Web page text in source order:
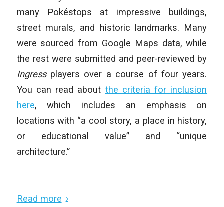
many Pokéstops at impressive buildings,
street murals, and historic landmarks. Many
were sourced from Google Maps data, while
the rest were submitted and peer-reviewed by
Ingressplayers over a course of four years.
You can read about the criteria for inclusion
here, which includes an emphasis on
locations with “a cool story, a place in history,
or educational value” and “unique
architecture.”
Read more